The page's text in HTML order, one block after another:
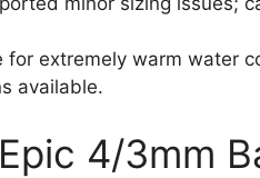
for extremely warm water
available.
4/3mm